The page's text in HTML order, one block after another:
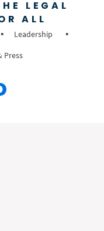
LEGAL
ALL
Leadership
Press